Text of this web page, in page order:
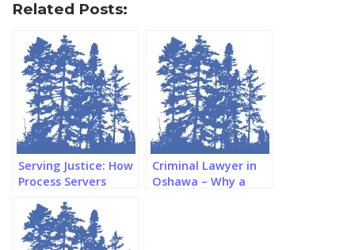
Related Posts:
Serving Justice: How
Process Servers
Legal Landscape
Criminal Lawyer in
Oshawa – Why a